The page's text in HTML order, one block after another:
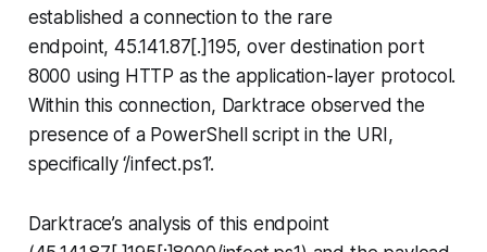
established a connection to the rare
endpoint, 45.141.87[.]195, over destination port
8000 using HTTP as the application-layer protocol.
Within this connection, Darktrace observed the
presence of a PowerShell script in the URI,
specifically ‘/infect.ps1’.
Darktrace’s analysis of this endpoint